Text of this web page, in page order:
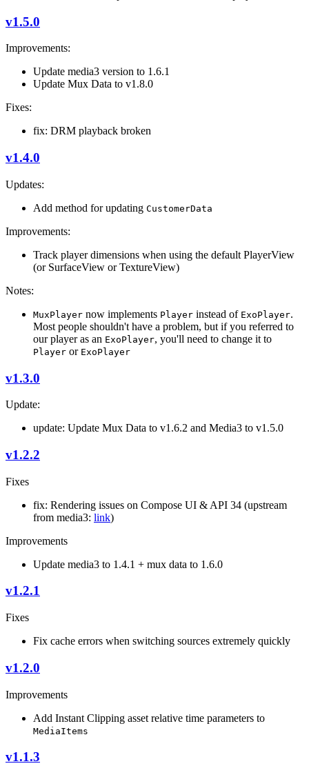
v1.5.0
Improvements:
Update media3 version to 1.6.1
Update Mux Data to v1.8.0
Fixes:
fix: DRM playback broken
v1.4.0
Updates:
Add method for updating CustomerData
Improvements:
Track player dimensions when using the default PlayerView
(or SurfaceView or TextureView)
Notes:
MuxPlayer now implements Player instead of ExoPlayer.
Most people shouldn't have a problem, but if you referred to
our player as an ExoPlayer, you'll need to change it to
Player or ExoPlayer
v1.3.0
Update:
update: Update Mux Data to v1.6.2 and Media3 to v1.5.0
v1.2.2
Fixes
fix: Rendering issues on Compose UI & API 34 (upstream
from media3: link)
Improvements
Update media3 to 1.4.1 + mux data to 1.6.0
v1.2.1
Fixes
Fix cache errors when switching sources extremely quickly
v1.2.0
Improvements
Add Instant Clipping asset relative time parameters to
MediaItems
v1.1.3